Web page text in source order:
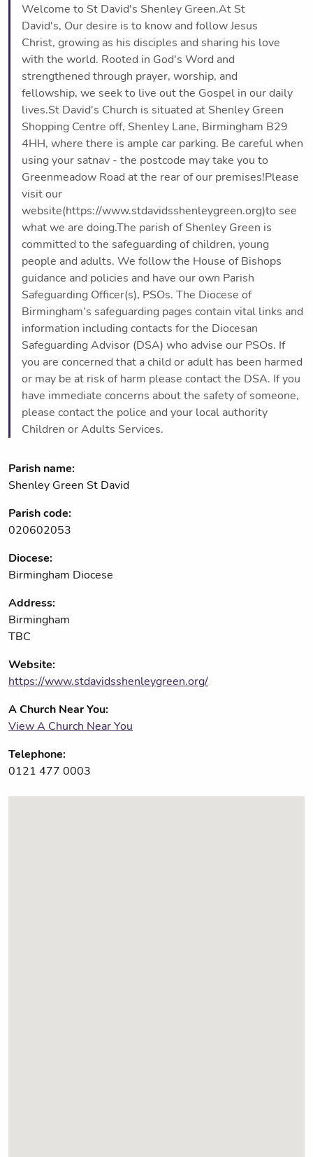
Welcome to St David's Shenley Green.At St
David's, Our desire is to know and follow Jesus
Christ, growing as his disciples and sharing his love
with the world. Rooted in God's Word and
strengthened through prayer, worship, and
fellowship, we seek to live out the Gospel in our daily
lives.St David's Church is situated at Shenley Green
Shopping Centre off, Shenley Lane, Birmingham B29
4HH, where there is ample car parking. Be careful when
using your satnav - the postcode may take you to
Greenmeadow Road at the rear of our premises!Please
visit our
website(https://www.stdavidsshenleygreen.org)to see
what we are doing.The parish of Shenley Green is
committed to the safeguarding of children, young
people and adults. We follow the House of Bishops
guidance and policies and have our own Parish
Safeguarding Officer(s), PSOs. The Diocese of
Birmingham’s safeguarding pages contain vital links and
information including contacts for the Diocesan
Safeguarding Advisor (DSA) who advise our PSOs. If
you are concerned that a child or adult has been harmed
or may be at risk of harm please contact the DSA. If you
have immediate concerns about the safety of someone,
please contact the police and your local authority
Children or Adults Services.
Parish name:
Shenley Green St David
Parish code:
020602053
Diocese:
Birmingham Diocese
Address:
Birmingham
TBC
Website:
https://www.stdavidsshenleygreen.org/
A Church Near You:
View A Church Near You
Telephone:
0121 477 0003